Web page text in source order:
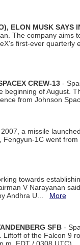
ELON MUSK SAYS
The company aims
first-ever quarterly
CREW-13 -
of August.
from Johnson
a missile
1C went
towards
V Narayanan
Andhra U... More
SFB -
of the Falcon 9